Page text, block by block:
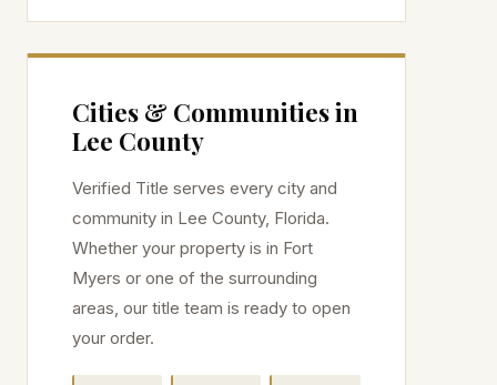
Cities & Communities in
Lee County
Verified Title serves every city and
community in Lee County, Florida.
Whether your property is in Fort
Myers or one of the surrounding
areas, our title team is ready to open
your order.